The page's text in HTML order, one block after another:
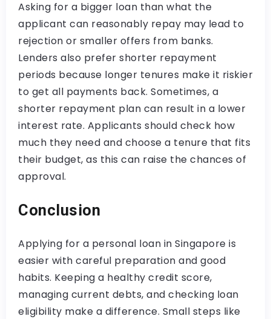
Asking for a bigger loan than what the
applicant can reasonably repay may lead to
rejection or smaller offers from banks.
Lenders also prefer shorter repayment
periods because longer tenures make it riskier
to get all payments back. Sometimes, a
shorter repayment plan can result in a lower
interest rate. Applicants should check how
much they need and choose a tenure that fits
their budget, as this can raise the chances of
approval.
Conclusion
Applying for a personal loan in Singapore is
easier with careful preparation and good
habits. Keeping a healthy credit score,
managing current debts, and checking loan
eligibility make a difference. Small steps like